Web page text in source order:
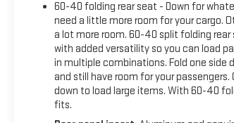
Provisions and Trailer Viewing SoftwareLED
Roof Marker Lamps2 Charge/data USB
Console2 USB Ports2 Charge-Only Rear
Front and Rear Park AssistOnStar Services
Area LightingRear Cross Traffic
RemoteSteering Wheel Audio
AlertBose Premium Series 12-Speaker
60-40 folding rear seat - Down for
need a little more room for your cargo.
a lot more room. 60-40 split folding rear
with added versatility so you can load
in multiple combinations. Fold one side
and still have room for your passengers.
down to load large items. With 60-40
fits.